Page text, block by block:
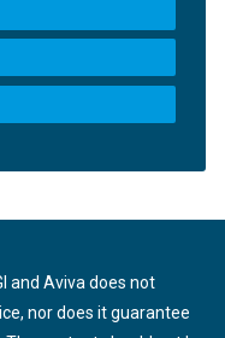
and Aviva does not
nor does it guarantee